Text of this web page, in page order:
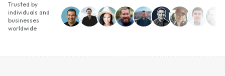
Trusted by
individuals and
businesses
worldwide